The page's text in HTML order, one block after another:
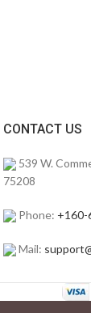
CONTACT US
539 W.
75208
Phone: +160-
Mail: